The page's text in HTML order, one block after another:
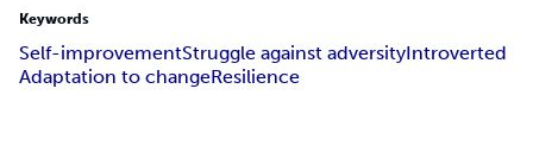
Keywords
Self-improvementStruggle against adversityIntroverted
Adaptation to changeResilience